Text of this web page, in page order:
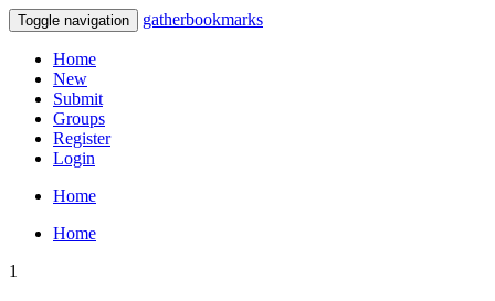
Toggle navigation gatherbookmarks
Home
New
Submit
Groups
Register
Login
Home
Home
1